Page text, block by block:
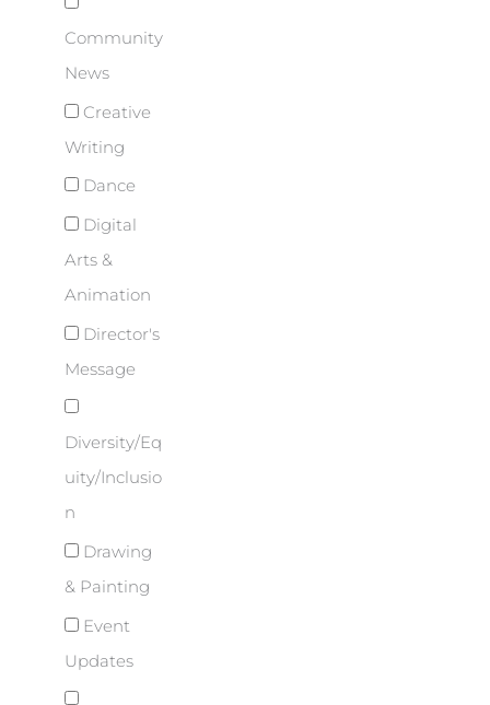
Community
News
Creative
Writing
Dance
Digital
Arts &
Animation
Director's
Message
Diversity/Eq
uity/Inclusio
n
Drawing
& Painting
Event
Updates